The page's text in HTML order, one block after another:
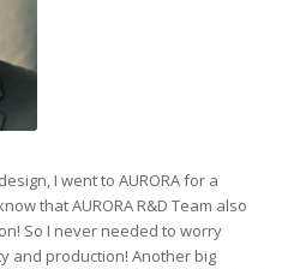
I went to AURORA for a
that AURORA R&D Team also
So I never needed to worry
and production! Another big